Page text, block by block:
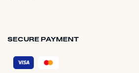
SECURE PAYMENT